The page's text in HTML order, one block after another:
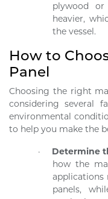
plywood
heavier,
the vessel.
How to
Panel
Choosing the right
considering several
environmental
to help you make the
· Determine
how the
applications
panels,